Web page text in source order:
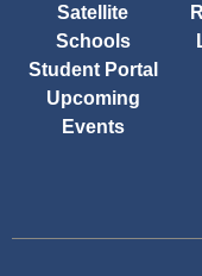
Satellite
Schools
Student Portal
Upcoming
Events